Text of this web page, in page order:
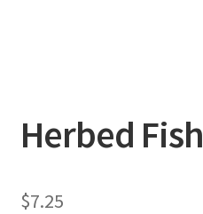
Herbed Fish
$7.25